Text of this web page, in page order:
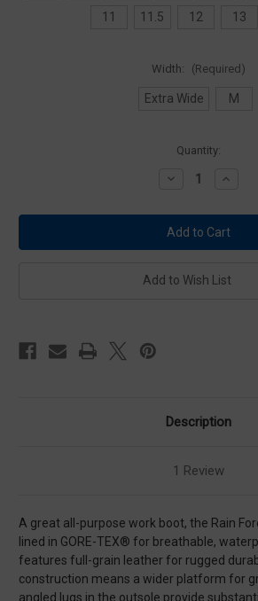
11 11.5 12 13
Width: (Required)
Extra Wide M
Quantity:
Decrease
Danner
Rain
Forest
Brown
Toe
Rain
Forest
Brown
Toe
Add to Wish List
Description
1 Review
A great all-purpose work boot, the Rain
lined in GORE-TEX® for breathable,
features full-grain leather for rugged
construction means a wider platform for
angled lugs in the outsole provide